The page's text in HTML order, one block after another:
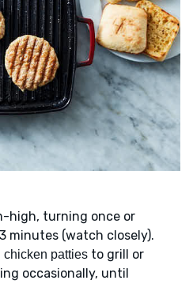
high, turning once or
minutes (watch closely).
chicken patties to grill or
occasionally, until